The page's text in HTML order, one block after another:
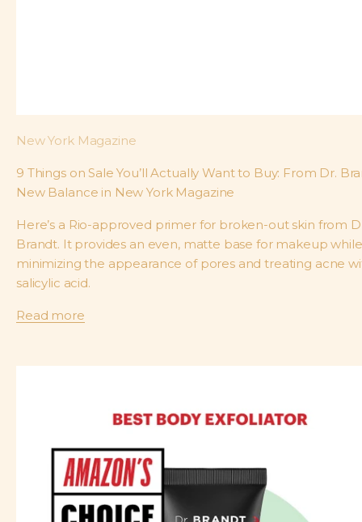
New York Magazine
9 Things on Sale You’ll Actually Want to Buy: From Dr.
New Balance in New York Magazine
Here’s a Rio-approved primer for broken-out skin from
Brandt. It provides an even, matte base for makeup while
minimizing the appearance of pores and treating acne
salicylic acid.
Read more